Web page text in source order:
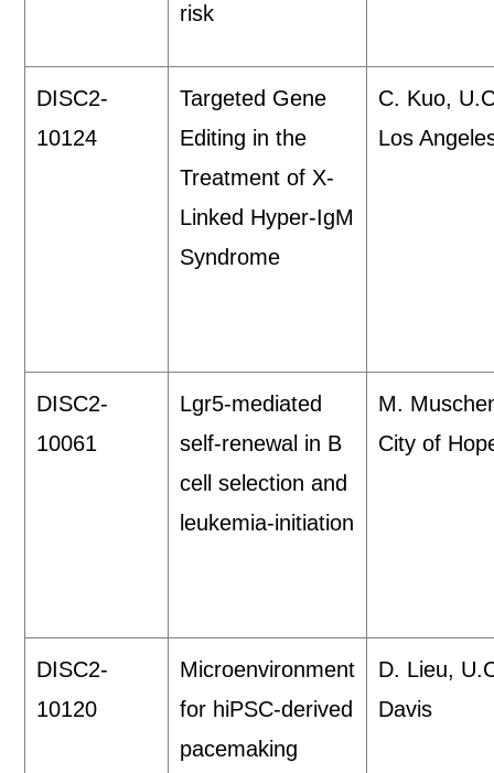
risk
DISC2-
10124
Targeted Gene
Editing in the
Treatment of X-
Linked Hyper-IgM
Syndrome
C. Kuo,
Los
DISC2-
10061
Lgr5-mediated
self-renewal in B
cell selection and
leukemia-initiation
M.
City of
DISC2-
10120
Microenvironment
for hiPSC-derived
pacemaking
D. Lieu,
Davis